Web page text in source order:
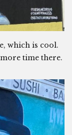
which is cool.
time there.